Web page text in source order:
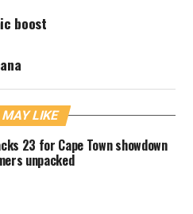
boost
MAY LIKE
23 for Cape Town showdown
unpacked